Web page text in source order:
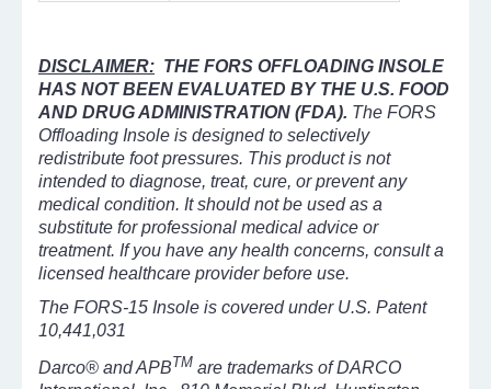
DISCLAIMER: THE FORS OFFLOADING INSOLE
HAS NOT BEEN EVALUATED BY THE U.S. FOOD
AND DRUG ADMINISTRATION (FDA). The FORS
Offloading Insole is designed to selectively
redistribute foot pressures. This product is not
intended to diagnose, treat, cure, or prevent any
medical condition. It should not be used as a
substitute for professional medical advice or
treatment. If you have any health concerns, consult a
licensed healthcare provider before use.
The FORS-15 Insole is covered under U.S. Patent
10,441,031
Darco® and APBTM are trademarks of DARCO